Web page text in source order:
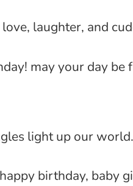
laughter, and
may your day be
light up our world.
birthday, baby